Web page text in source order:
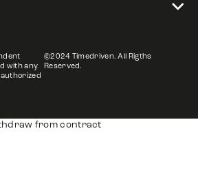
with any
©2024 Timedriven. All Rigths
Reserved.
from contract